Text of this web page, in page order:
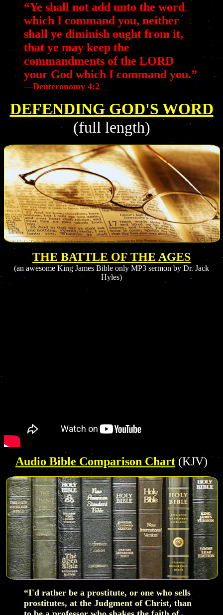
“Ye shall not add unto the word
which I command you, neither
shall ye diminish ought from it,
that ye may keep the
commandments of the LORD
your God which I command you.”
—Deuteronomy 4:2
DEFENDING GOD'S WORD
(full length)
THE BATTLE OF THE AGES
(an awesome King James Bible only MP3 sermon by Dr. Jack
Hyles)
Audio Bible Comparison Chart (KJV)
“I'd rather be a prostitute, or one who sells
prostitutes, at the Judgment of Christ, than